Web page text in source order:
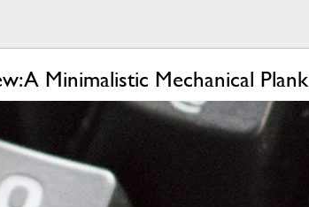
A Minimalistic Mechanical Plank